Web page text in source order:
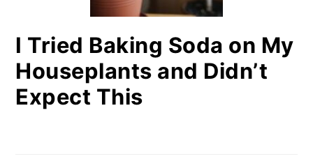
I Tried Baking Soda on My
Houseplants and Didn’t
Expect This